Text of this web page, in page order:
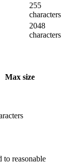
255
characters
2048
characters
Max size
to reasonable